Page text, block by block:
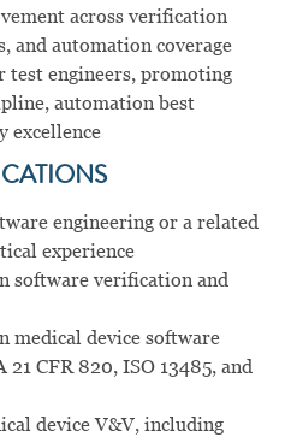
across verification
and automation coverage
test engineers, promoting
automation best
excellence
engineering or a related
experience
software verification and
medical device software
CFR 820, ISO 13485, and
device V&V, including